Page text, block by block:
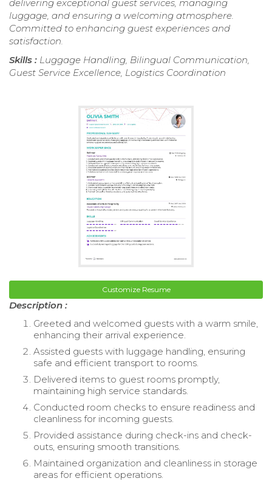
delivering exceptional guest services, managing
luggage, and ensuring a welcoming atmosphere.
Committed to enhancing guest experiences and
satisfaction.
Skills : Luggage Handling, Bilingual Communication,
Guest Service Excellence, Logistics Coordination
Customize Resume
Description :
Greeted and welcomed guests with a warm smile,
enhancing their arrival experience.
Assisted guests with luggage handling, ensuring
safe and efficient transport to rooms.
Delivered items to guest rooms promptly,
maintaining high service standards.
Conducted room checks to ensure readiness and
cleanliness for incoming guests.
Provided assistance during check-ins and check-
outs, ensuring smooth transitions.
Maintained organization and cleanliness in storage
areas for efficient operations.